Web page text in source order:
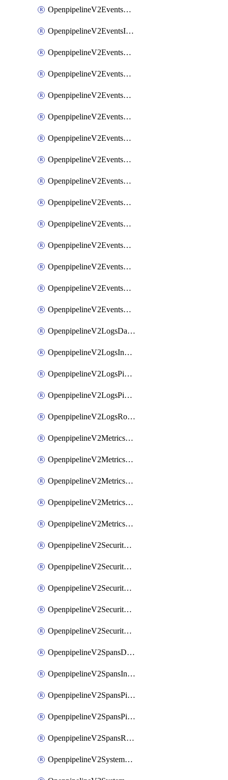
OpenpipelineV2EventsDataforwarding
OpenpipelineV2EventsIngestsources
OpenpipelineV2EventsPipelinegroups
OpenpipelineV2EventsPipelines
OpenpipelineV2EventsRouting
OpenpipelineV2EventsSdlcDataforwarding
OpenpipelineV2EventsSdlcIngestsources
OpenpipelineV2EventsSdlcPipelinegroups
OpenpipelineV2EventsSdlcPipelines
OpenpipelineV2EventsSdlcRouting
OpenpipelineV2EventsSecurityDataforwarding
OpenpipelineV2EventsSecurityIngestsources
OpenpipelineV2EventsSecurityPipelinegroups
OpenpipelineV2EventsSecurityPipelines
OpenpipelineV2EventsSecurityRouting
OpenpipelineV2LogsDataforwarding
OpenpipelineV2LogsIngestsources
OpenpipelineV2LogsPipelinegroups
OpenpipelineV2LogsPipelines
OpenpipelineV2LogsRouting
OpenpipelineV2MetricsDataforwarding
OpenpipelineV2MetricsIngestsources
OpenpipelineV2MetricsPipelinegroups
OpenpipelineV2MetricsPipelines
OpenpipelineV2MetricsRouting
OpenpipelineV2SecurityEventsDataforwarding
OpenpipelineV2SecurityEventsIngestsources
OpenpipelineV2SecurityEventsPipelinegroups
OpenpipelineV2SecurityEventsPipelines
OpenpipelineV2SecurityEventsRouting
OpenpipelineV2SpansDataforwarding
OpenpipelineV2SpansIngestsources
OpenpipelineV2SpansPipelinegroups
OpenpipelineV2SpansPipelines
OpenpipelineV2SpansRouting
OpenpipelineV2SystemEventsDataforwarding